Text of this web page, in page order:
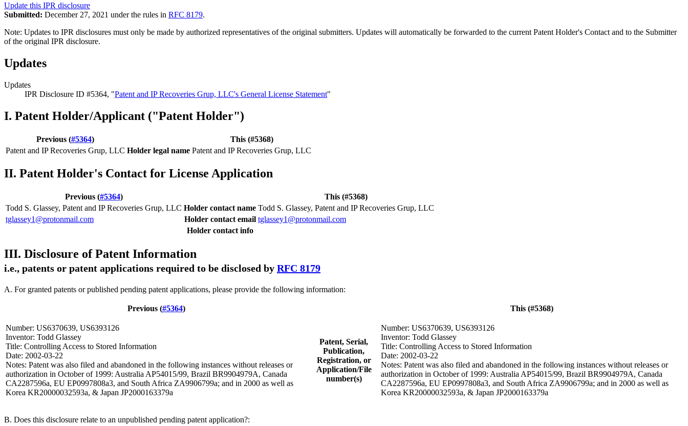
Update this IPR disclosure
Submitted: December 27, 2021 under the rules in RFC 8179.
Note: Updates to IPR disclosures must only be made by authorized representatives of the original submitters. Updates will automatically be forwarded to the current Patent Holder's Contact and to the Submitter
of the original IPR disclosure.
Updates
Updates
IPR Disclosure ID #5364, "Patent and IP Recoveries Grup, LLC's General License Statement"
I. Patent Holder/Applicant ("Patent Holder")
Previous (#5364)
This (#5368)
Patent and IP Recoveries Grup, LLC Holder legal name Patent and IP Recoveries Grup, LLC
II. Patent Holder's Contact for License Application
Previous (#5364)
This (#5368)
Todd S. Glassey, Patent and IP Recoveries Grup, LLC Holder contact name Todd S. Glassey, Patent and IP Recoveries Grup, LLC
tglassey1@protonmail.com
Holder contact email tglassey1@protonmail.com
Holder contact info
III. Disclosure of Patent Information
i.e., patents or patent applications required to be disclosed by RFC 8179
A. For granted patents or published pending patent applications, please provide the following information:
Previous (#5364) This (#5368)
Number: US6370639, US6393126
Inventor: Todd Glassey
Title: Controlling Access to Stored Information
Date: 2002-03-22
Notes: Patent was also filed and abandoned in the following instances without releases or
authorization in October of 1999: Australia AP54015/99, Brazil BR9904979A, Canada
CA2287596a, EU EP0997808a3, and South Africa ZA9906799a; and in 2000 as well as
Korea KR20000032593a, & Japan JP2000163379a
Patent, Serial,
Publication,
Registration, or
Application/File
number(s)
Number: US6370639, US6393126
Inventor: Todd Glassey
Title: Controlling Access to Stored Information
Date: 2002-03-22
Notes: Patent was also filed and abandoned in the following instances without releases or
authorization in October of 1999: Australia AP54015/99, Brazil BR9904979A, Canada
CA2287596a, EU EP0997808a3, and South Africa ZA9906799a; and in 2000 as well as
Korea KR20000032593a, & Japan JP2000163379a
B. Does this disclosure relate to an unpublished pending patent application?: